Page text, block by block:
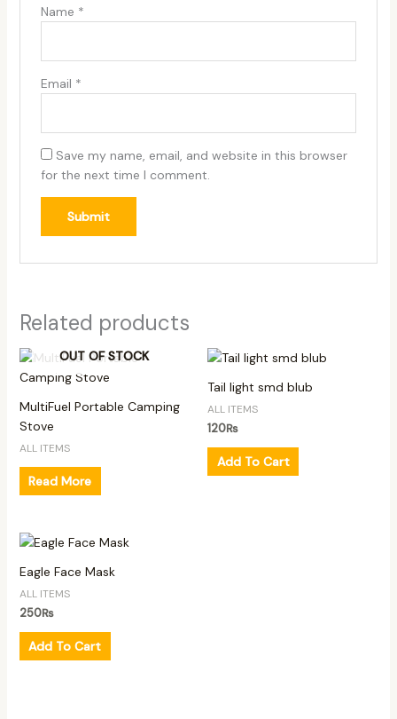
Name *
Email *
Save my name, email, and website in this browser
for the next time I comment.
Related products
OUT OF STOCK
MultiFuel Portable Camping
Stove
ALL ITEMS
Read More
Tail light smd blub
ALL ITEMS
120₨
Add To Cart
Eagle Face Mask
ALL ITEMS
250₨
Add To Cart